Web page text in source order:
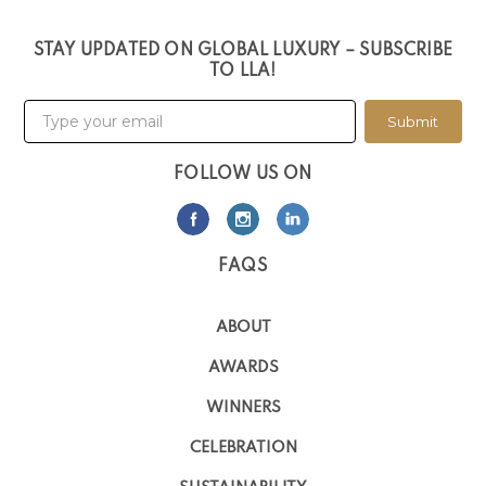
STAY UPDATED ON GLOBAL LUXURY – SUBSCRIBE
TO LLA!
Submit
FOLLOW US ON
FAQS
ABOUT
AWARDS
WINNERS
CELEBRATION